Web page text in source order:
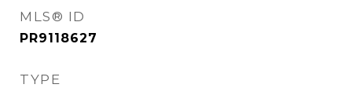
MLS® ID
PR9118627
TYPE